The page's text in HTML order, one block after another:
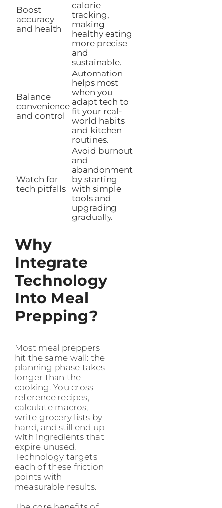
Boost
accuracy
and health
calorie
tracking,
making
healthy eating
more precise
and
sustainable.
Balance
convenience
and control
Automation
helps most
when you
adapt tech to
fit your real-
world habits
and kitchen
routines.
Watch for
tech pitfalls
Avoid burnout
and
abandonment
by starting
with simple
tools and
upgrading
gradually.
Why
Integrate
Technology
Into Meal
Prepping?
Most meal preppers
hit the same wall: the
planning phase takes
longer than the
cooking. You cross-
reference recipes,
calculate macros,
write grocery lists by
hand, and still end up
with ingredients that
expire unused.
Technology targets
each of these friction
points with
measurable results.